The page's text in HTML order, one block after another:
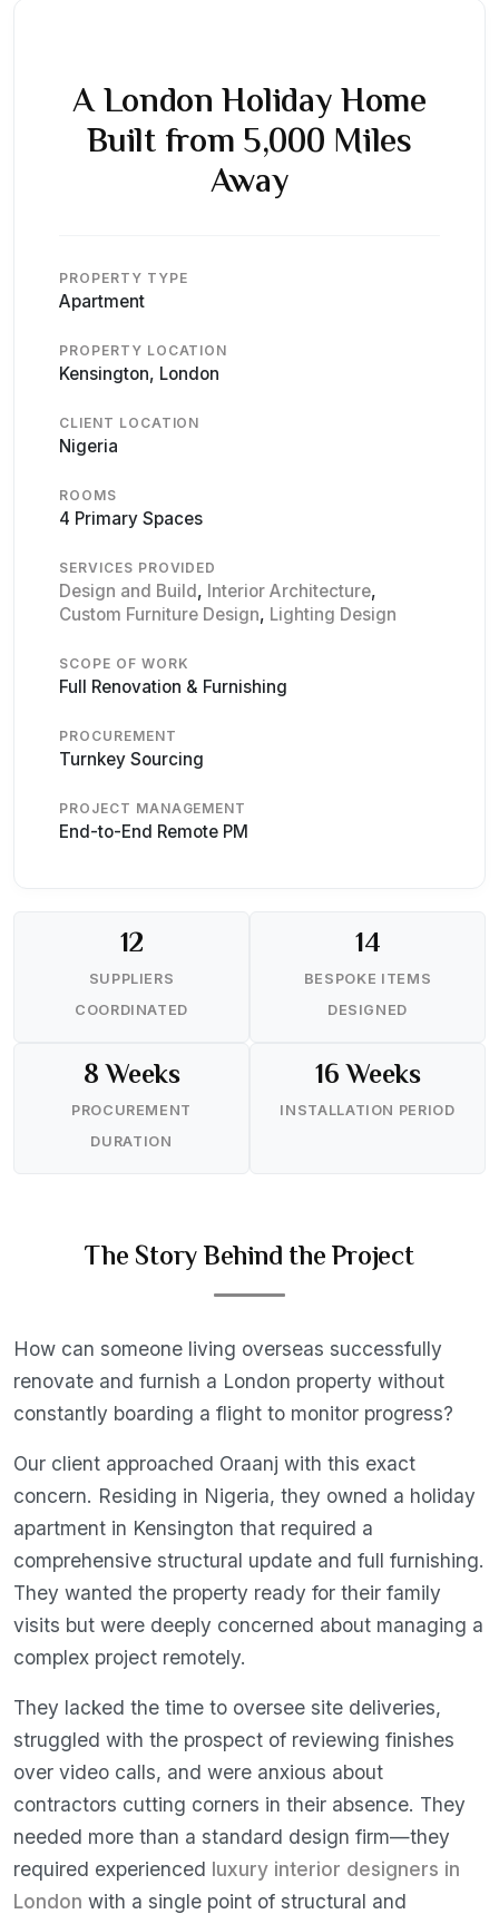
A London Holiday Home
Built from 5,000 Miles
Away
PROPERTY TYPE
Apartment
PROPERTY LOCATION
Kensington, London
CLIENT LOCATION
Nigeria
ROOMS
4 Primary Spaces
SERVICES PROVIDED
Design and Build, Interior Architecture,
Custom Furniture Design, Lighting Design
SCOPE OF WORK
Full Renovation & Furnishing
PROCUREMENT
Turnkey Sourcing
PROJECT MANAGEMENT
End-to-End Remote PM
12
SUPPLIERS
COORDINATED
14
BESPOKE ITEMS
DESIGNED
8 Weeks
PROCUREMENT
DURATION
16 Weeks
INSTALLATION PERIOD
The Story Behind the Project
How can someone living overseas successfully
renovate and furnish a London property without
constantly boarding a flight to monitor progress?
Our client approached Oraanj with this exact
concern. Residing in Nigeria, they owned a holiday
apartment in Kensington that required a
comprehensive structural update and full furnishing.
They wanted the property ready for their family
visits but were deeply concerned about managing a
complex project remotely.
They lacked the time to oversee site deliveries,
struggled with the prospect of reviewing finishes
over video calls, and were anxious about
contractors cutting corners in their absence. They
needed more than a standard design firm—they
required experienced luxury interior designers in
London with a single point of structural and